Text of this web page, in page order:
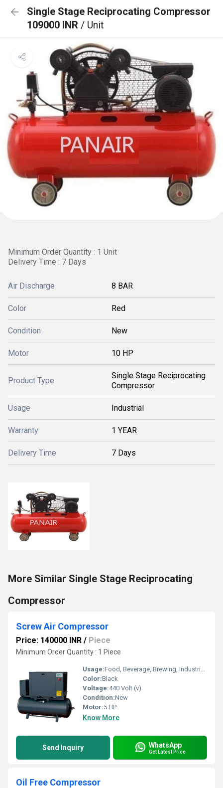
Single Stage Reciprocating Compressor
109000 INR / Unit
Minimum Order Quantity : 1 Unit
Delivery Time : 7 Days
Air Discharge 8 BAR
Color Red
Condition New
Motor 10 HP
Product Type
Single Stage Reciprocating
Compressor
Usage Industrial
Warranty 1 YEAR
Delivery Time 7 Days
More Similar Single Stage Reciprocating
Compressor
Screw Air Compressor
Price: 140000 INR / Piece
Minimum Order Quantity : 1 Piece
Usage:Food, Beverage, Brewing, Industrial, ,Medical and Pharmaceutical
Color:Black
Voltage:440 Volt (v)
Condition:New
Motor:5 HP
Know More
Send Inquiry WhatsApp
Get Latest Price
Oil Free Compressor